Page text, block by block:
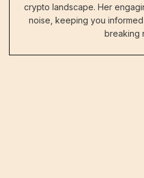
crypto landscape. Her
noise, keeping you
breaking